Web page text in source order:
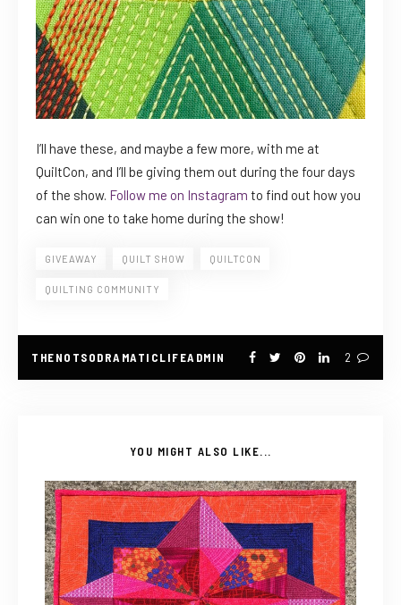
I’ll have these, and maybe a few more, with me at
QuiltCon, and I’ll be giving them out during the four days
of the show. Follow me on Instagram to find out how you
can win one to take home during the show!
GIVEAWAY QUILT SHOW QUILTCON
QUILTING COMMUNITY
THENOTSODRAMATICLIFEADMIN 2
YOU MIGHT ALSO LIKE...